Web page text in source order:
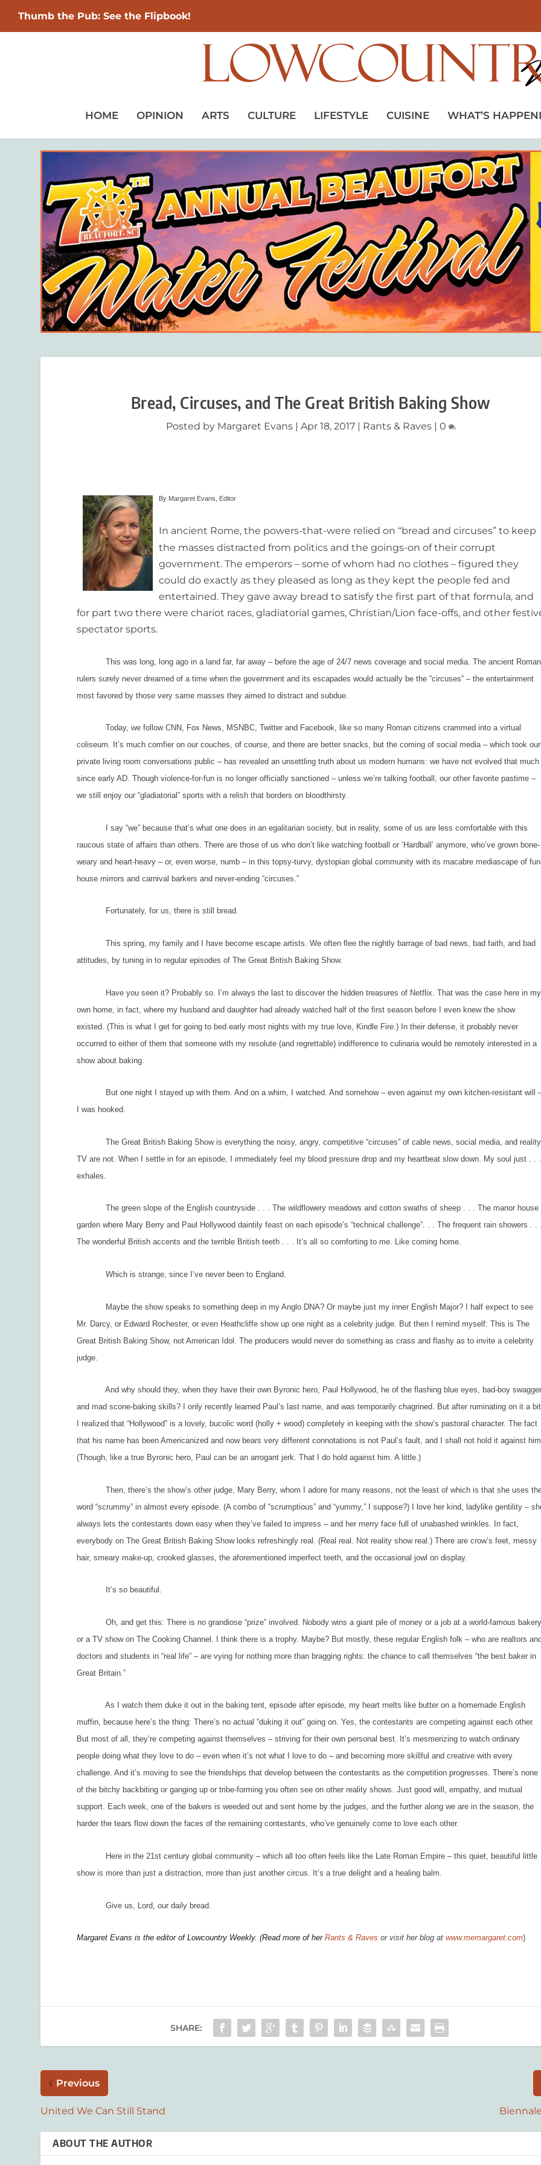
Thumb the Pub: See the Flipbook!
HOME OPINION ARTS CULTURE LIFESTYLE CUISINE WHAT’S
Bread, Circuses, and The Great British Baking Show
Posted by Margaret Evans| Apr 18, 2017| Rants & Raves| 0
By Margaret Evans, Editor
In ancient Rome, the powers-that-were relied on “bread and circuses” to keep
the masses distracted from politics and the goings-on of their corrupt
government. The emperors – some of whom had no clothes – figured they
could do exactly as they pleased as long as they kept the people fed and
entertained. They gave away bread to satisfy the first part of that formula, and
for part two there were chariot races, gladiatorial games, Christian/Lion face-offs, and other
spectator sports.
This was long, long ago in a land far, far away – before the age of 24/7 news coverage and social media. The ancient Roman
rulers surely never dreamed of a time when the government and its escapades would actuallybe the“circuses” – the entertainment
most favored by those very same masses they aimed to distract and subdue.
Today, we follow CNN, Fox News, MSNBC, Twitter and Facebook, like so many Roman citizens crammed into a virtual
coliseum. It’s much comfier on our couches, of course, and there are better snacks, but the coming of social media – which took our
private living room conversations public – has revealed an unsettling truth about us modern humans: we have not evolved that much
since early AD. Though violence-for-fun is no longer officially sanctioned – unless we’re talking football, our other favorite pastime –
we still enjoy our “gladiatorial” sports with a relish that borders on bloodthirsty.
I say “we” because that’s what one does in an egalitarian society, but in reality, some of us are less comfortable with this
raucous state of affairs than others. There are those of us who don’t like watching footballor ‘Hardball’ anymore, who’ve grown bone-
weary and heart-heavy – or, even worse, numb – in this topsy-turvy, dystopian global community with its macabre mediascape of
house mirrors and carnival barkers and never-ending “circuses.”
Fortunately, for us, there is still bread.
This spring, my family and I have become escape artists. We often flee the nightly barrage of bad news, bad faith, and bad
attitudes, by tuning in to regular episodes ofThe Great British Baking Show.
Have you seen it? Probably so. I’m always the last to discover the hidden treasures of Netflix. That was the case here in my
own home, in fact, where my husband and daughter had already watched half of the first season before I even knew the show
existed. (This is what I get for going to bed early most nights with my true love, Kindle Fire.) In their defense, it probably never
occurred to either of them that someone with my resolute (and regrettable) indifference to culinaria would be remotely interested in a
show about baking.
But one night I stayed up with them. And on a whim, I watched. And somehow – even against my own kitchen-resistant will
I was hooked.
The Great British Baking Showis everything the noisy, angry, competitive “circuses” of cable news, social media, and reality
TV are not. When I settle in for an episode, I immediately feel my blood pressure drop and my heartbeat slow down. My soul just . . .
exhales.
The green slope of the English countryside . . . The wildflowery meadows and cotton swaths of sheep . . . The manor house
garden where Mary Berry and Paul Hollywood daintily feast on each episode’s “technical challenge”. . . The frequent rain showers . .
The wonderful British accents and the terrible British teeth . . . It’s all so comforting to me. Like coming home.
Which is strange, since I’ve never been to England.
Maybe the show speaks to something deep in my Anglo DNA? Or maybe just my inner English Major? I half expect to see
Mr. Darcy, or Edward Rochester, or even Heathcliffe show up one night as a celebrity judge. But then I remind myself: This isThe
Great British Baking Show, notAmerican Idol. The producers would never do something as crass and flashy as to invite a celebrity
judge.
And why should they, when they have their own Byronic hero, Paul Hollywood, he of the flashing blue eyes, bad-boy
and mad scone-baking skills? I only recently learned Paul’s last name, and was temporarily chagrined. But after ruminating on it a
I realized that “Hollywood” is a lovely, bucolic word (holly + wood) completely in keeping with the show’s pastoral character. The fact
that his name has been Americanized and now bears very different connotations is not Paul’s fault, and I shall not hold it against
(Though, like a true Byronic hero, Paul can be an arrogant jerk. That Ido hold against him. A little.)
Then, there’s the show’s other judge, Mary Berry, whom I adore for many reasons, not the least of which is that she uses
word “scrummy” in almost every episode. (A combo of “scrumptious” and “yummy,” I suppose?) I love her kind, ladylike gentility –
always lets the contestants down easy when they’ve failed to impress – and her merry face full of unabashed wrinkles. In fact,
everybody onThe Great British Baking Showlooksrefreshingly real. (Realreal. Notreality showreal.) There are crow’s feet, messy
hair, smeary make-up, crooked glasses, the aforementioned imperfect teeth, and the occasional jowl on display.
It’s so beautiful.
Oh, and get this: There is no grandiose “prize” involved. Nobody wins a giant pile of money or a job at a world-famous
or a TV show on The Cooking Channel. I think there is a trophy. Maybe? But mostly, these regular English folk – who are realtors
doctors and students in “real life” – are vying for nothing more than bragging rights: the chance to call themselves “the best baker in
Great Britain.”
As I watch them duke it out in the baking tent, episode after episode, my heart melts like butter on a homemade English
muffin, because here’s the thing: There’s no actual “duking it out” going on. Yes, the contestants are competing against each other.
But most of all, they’re competing against themselves – striving for their own personal best. It’s mesmerizing to watch ordinary
people doing what they love to do – even when it’s not what
love to do – and becoming more skillful and creative with every
challenge. And it’s moving to see the friendships that develop between the contestants as the competition progresses. There’s none
of the bitchy backbiting or ganging up or tribe-forming you often see on other reality shows. Just good will, empathy, and mutual
support. Each week, one of the bakers is weeded out and sent home by the judges, and the further along we are in the season, the
harder the tears flow down the faces of the remaining contestants, who’ve genuinely come to love each other.
Here in the 21st century global community – which all too often feels like the Late Roman Empire – this quiet, beautiful little
show is more than just a distraction, more than just another circus. It’s a true delight and a healing balm.
Give us, Lord, our daily bread.
Margaret Evans is the editor of Lowcountry Weekly. (Read more of her Rants & Ravesor visit her blog atwww.memargaret.com)
SHARE:
Previous
United We Can Still Stand
ABOUT THE AUTHOR